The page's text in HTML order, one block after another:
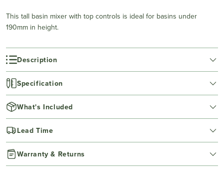
This tall basin mixer with top controls is ideal for basins under
190mm in height.
Description
Specification
What's Included
Lead Time
Warranty & Returns